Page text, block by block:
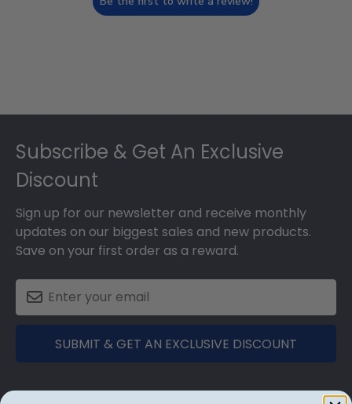
Subscribe & Get An Exclusive
Discount
Sign up for our newsletter and receive monthly
updates on our biggest sales and new products.
Save on your first order as a reward.
SUBMIT & GET AN EXCLUSIVE DISCOUNT